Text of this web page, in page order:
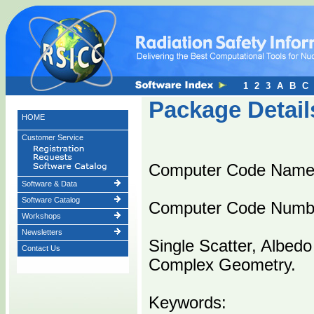
HOME
Customer Service
Software & Data
Software Catalog
Workshops
Newsletters
Contact Us
Package
Computer Code
Computer Code
Single Scatter,
Complex Geometry.
Keywords:
1 2 3 A B C